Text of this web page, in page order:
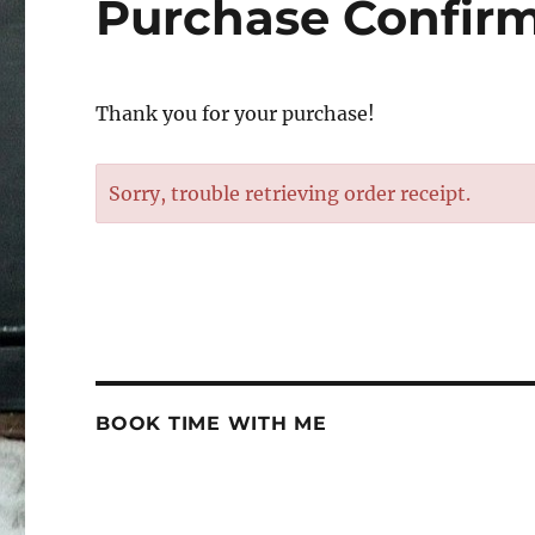
Purchase
Thank you for your purchase!
Sorry, trouble retrieving order receipt.
BOOK TIME WITH ME